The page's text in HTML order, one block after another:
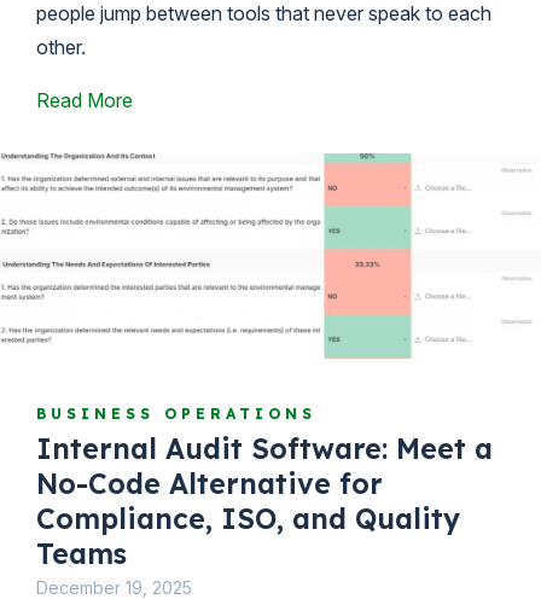
people jump between tools that never speak to each
other.
Read More
BUSINESS OPERATIONS
Internal Audit Software: Meet a
No-Code Alternative for
Compliance, ISO, and Quality
Teams
December 19, 2025